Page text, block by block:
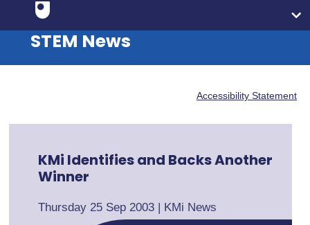
STEM News
Accessibility Statement
KMi Identifies and Backs Another
Winner
Thursday 25 Sep 2003 | KMi News